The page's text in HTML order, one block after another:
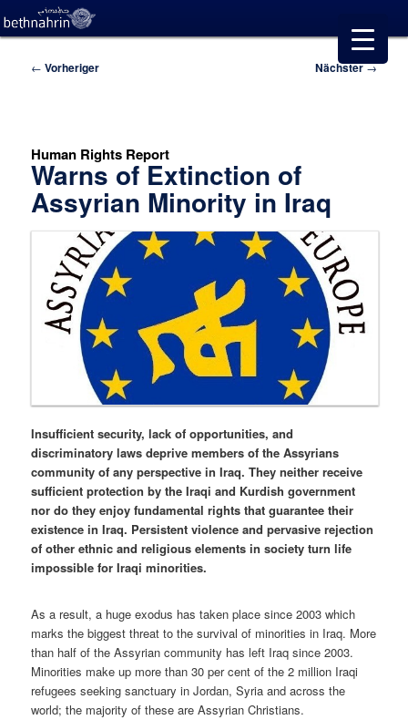
Beitragsnavigation
← Vorheriger Nächster→
Human Rights Report
Warns of Extinction of
Assyrian Minority in Iraq
Insufficient security, lack of opportunities, and
discriminatory laws deprive members of the Assyrians
community of any perspective in Iraq. They neither receive
sufficient protection by the Iraqi and Kurdish government
nor do they enjoy fundamental rights that guarantee their
existence in Iraq. Persistent violence and pervasive rejection
of other ethnic and religious elements in society turn life
impossible for Iraqi minorities.
As a result, a huge exodus has taken place since 2003 which
marks the biggest threat to the survival of minorities in Iraq. More
than half of the Assyrian community has left Iraq since 2003.
Minorities make up more than 30 per cent of the 2 million Iraqi
refugees seeking sanctuary in Jordan, Syria and across the
world; the majority of these are Assyrian Christians.